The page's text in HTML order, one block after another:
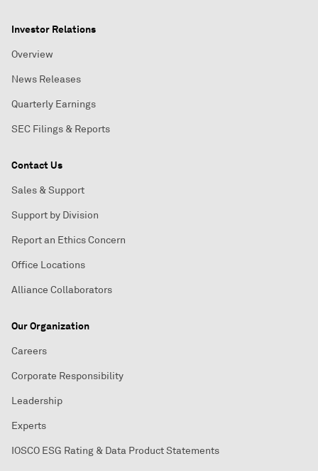
Investor Relations
Overview
News Releases
Quarterly Earnings
SEC Filings & Reports
Contact Us
Sales & Support
Support by Division
Report an Ethics Concern
Office Locations
Alliance Collaborators
Our Organization
Careers
Corporate Responsibility
Leadership
Experts
IOSCO ESG Rating & Data Product Statements